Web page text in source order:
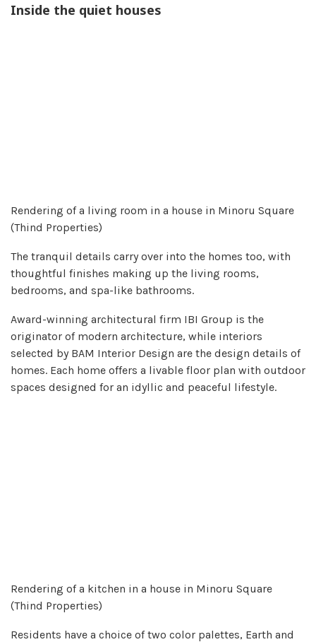
Inside the quiet houses
Rendering of a living room in a house in Minoru Square
(Thind Properties)
The tranquil details carry over into the homes too, with
thoughtful finishes making up the living rooms,
bedrooms, and spa-like bathrooms.
Award-winning architectural firm IBI Group is the
originator of modern architecture, while interiors
selected by BAM Interior Design are the design details of
homes. Each home offers a livable floor plan with outdoor
spaces designed for an idyllic and peaceful lifestyle.
Rendering of a kitchen in a house in Minoru Square
(Thind Properties)
Residents have a choice of two color palettes, Earth and